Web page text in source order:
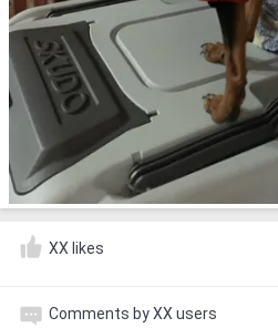
XX likes
Comments by XX users